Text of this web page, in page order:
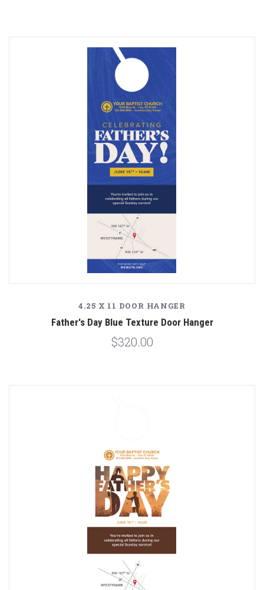
4.25 X 11 DOOR HANGER
Father's Day Blue Texture Door Hanger
$320.00